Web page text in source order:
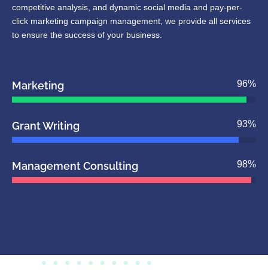
competitive analysis, and dynamic social media and pay-per-
click marketing campaign management, we provide all services
to ensure the success of your business.
Marketing 96%
Grant Writing 93%
Management Consulting 98%